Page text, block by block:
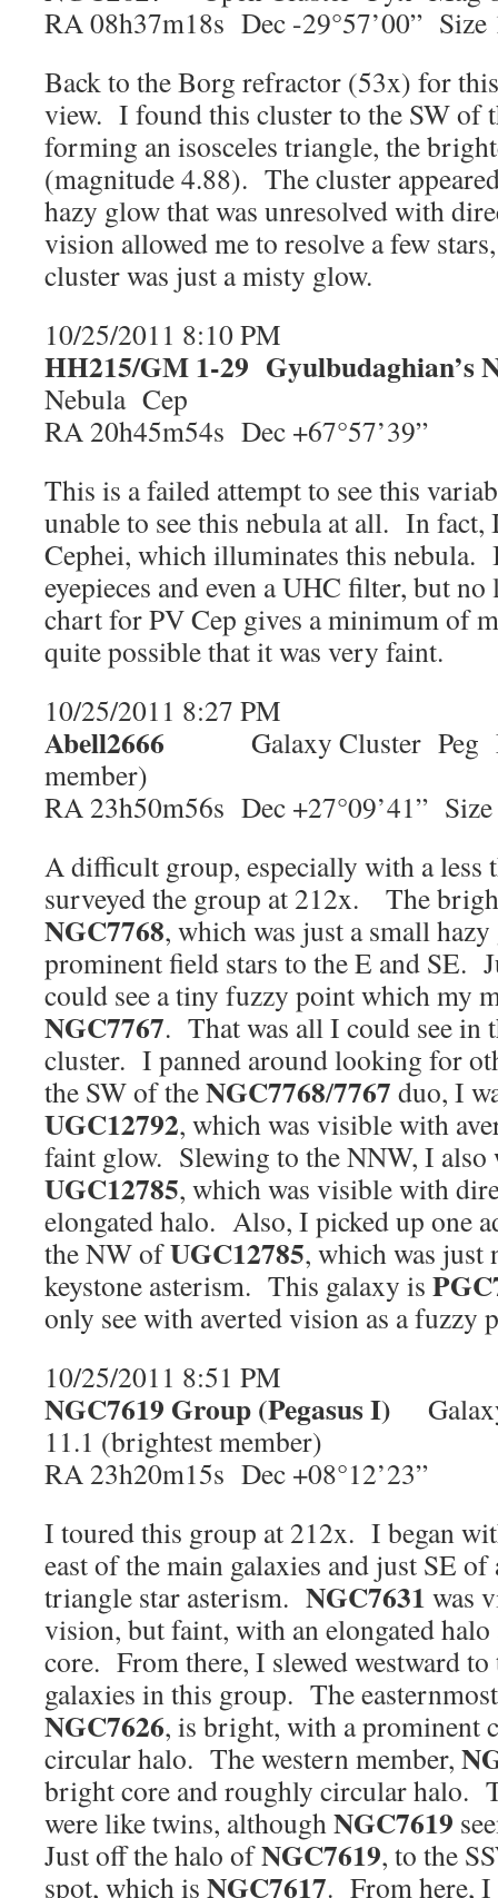
RA 08h37m18s Dec -29°57’00” Size
Back to the Borg refractor (53x) for
view. I found this cluster to the SW of
forming an isosceles triangle, the
(magnitude 4.88). The cluster
hazy glow that was unresolved with
vision allowed me to resolve a few
cluster was just a misty glow.
10/25/2011 8:10 PM
HH215/GM 1-29 Gyulbudaghian’s
Nebula Cep
RA 20h45m54s Dec +67°57’39”
This is a failed attempt to see this
unable to see this nebula at all. In fact,
Cephei, which illuminates this
eyepieces and even a UHC filter, but
chart for PV Cep gives a minimum of
quite possible that it was very faint.
10/25/2011 8:27 PM
Abell2666 Galaxy Cluster Peg
member)
RA 23h50m56s Dec +27°09’41” Size
A difficult group, especially with a
surveyed the group at 212x. The
NGC7768, which was just a small
prominent field stars to the E and SE.
could see a tiny fuzzy point which my
NGC7767. That was all I could see in
cluster. I panned around looking for
the SW of theNGC7768/7767 duo, I
UGC12792, which was visible with
faint glow. Slewing to the NNW, I also
UGC12785, which was visible with
elongated halo. Also, I picked up one
the NW ofUGC12785, which was just
keystone asterism. This galaxy is
only see with averted vision as a fuzzy
10/25/2011 8:51 PM
NGC7619 Group (Pegasus I)
11.1 (brightest member)
RA 23h20m15s Dec +08°12’23”
I toured this group at 212x. I began
east of the main galaxies and just SE
triangle star asterism. NGC7631 was
vision, but faint, with an elongated
core. From there, I slewed westward
galaxies in this group. The
NGC7626, is bright, with a prominent
circular halo. The western member,
bright core and roughly circular halo.
were like twins, althoughNGC7619
Just off the halo ofNGC7619, to the
spot, which is NGC7617. From here, I